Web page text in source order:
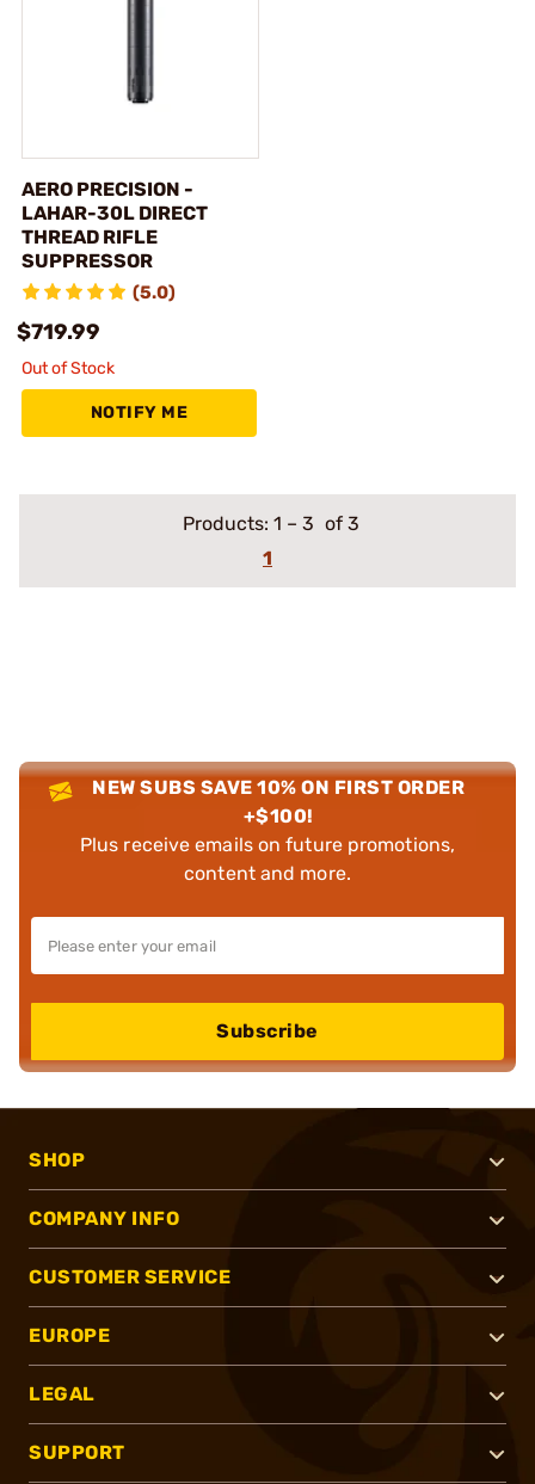
AERO PRECISION -
LAHAR-30L DIRECT
THREAD RIFLE
SUPPRESSOR
(5.0)
$719.99
Out of Stock
NOTIFY ME
Products: 1 – 3 of 3
1
NEW SUBS SAVE 10% ON FIRST ORDER
+$100!
Plus receive emails on future promotions,
content and more.
Subscribe
SHOP
COMPANY INFO
CUSTOMER SERVICE
EUROPE
LEGAL
SUPPORT